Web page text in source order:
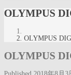
OLYMPUS
OLYMPUS
OLYMPUS